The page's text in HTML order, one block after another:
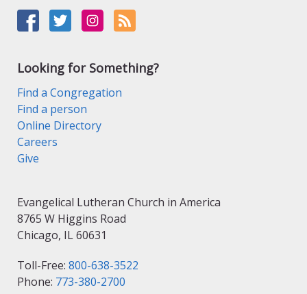
Looking for Something?
Find a Congregation
Find a person
Online Directory
Careers
Give
Evangelical Lutheran Church in America
8765 W Higgins Road
Chicago, IL 60631
Toll-Free: 800-638-3522
Phone: 773-380-2700